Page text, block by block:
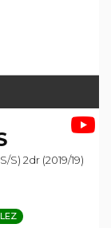
2dr (2019/19)